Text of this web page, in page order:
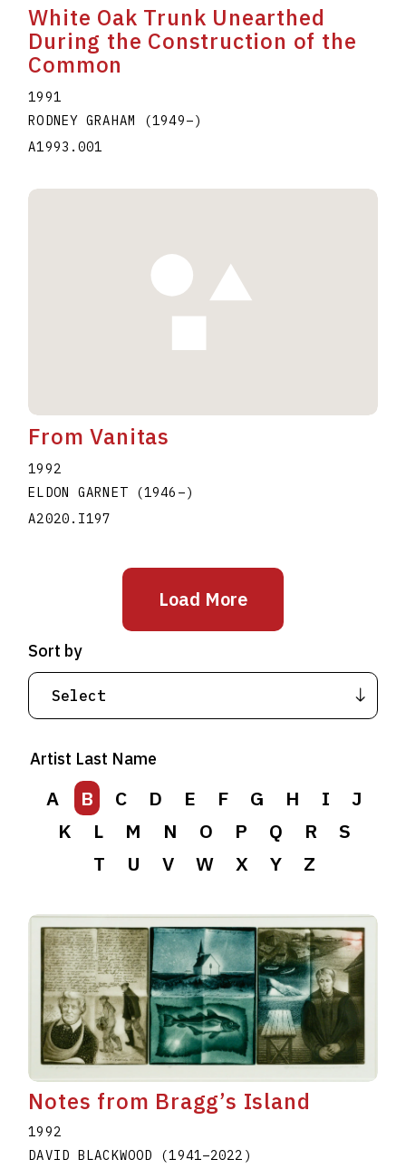
White Oak Trunk Unearthed
During the Construction of the
Common
1991
RODNEY GRAHAM
(1949–)
A1993.001
From Vanitas
1992
ELDON GARNET
(1946 –)
A2020.I197
Load More
Artist Last Name
A B C D E F G H I
J
K
L M N O P Q R
S
T
U V W X Y Z
Sort by
Notes from Bragg’s Island
1992
DAVID BLACKWOOD (1941–2022 )